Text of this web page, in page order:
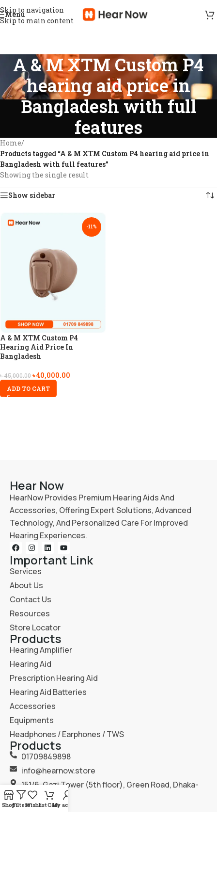
Skip to navigation
Skip to main content
Menu
A & M XTM Custom P4
hearing aid price in
Bangladesh with full
features
Home/
Products tagged “A & M XTM Custom P4 hearing aid price in
Bangladesh with full features”
Showing the single result
Show sidebar
-11%
A & M XTM Custom P4
Hearing Aid Price In
Bangladesh
৳45,000.00৳40,000.00
ADD TO CART
Hear Now
HearNow Provides Premium Hearing Aids And
Accessories, Offering Expert Solutions, Advanced
Technology, And Personalized Care For Improved
Hearing Experiences.
Important Link
Services
About Us
Contact Us
Resources
Store Locator
Products
Hearing Amplifier
Hearing Aid
Prescription Hearing Aid
Hearing Aid Batteries
Accessories
Equipments
Headphones / Earphones / TWS
Products
01709849898
info@hearnow.store
151/6, Gazi Tower (5th floor), Green Road, Dhaka-
1205.
ShopFiltersWishlistCartMy account